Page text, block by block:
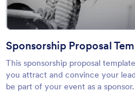
Sponsorship Proposal
This sponsorship proposal
you attract and convince your
be part of your event as a